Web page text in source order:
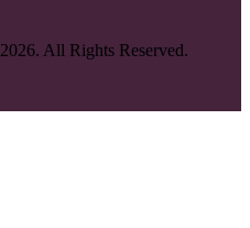
2026. All Rights Reserved.